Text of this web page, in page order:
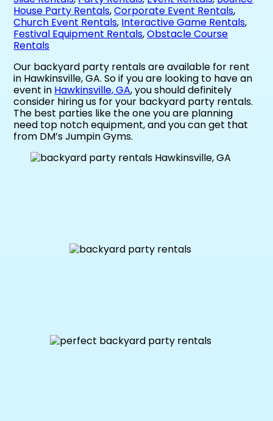
House Party Rentals,Corporate Event Rentals,
Church Event Rentals, Interactive Game Rentals,
Festival Equipment Rentals,Obstacle Course
Rentals
Our backyard party rentals are available for rent
in Hawkinsville, GA. So if you are looking to have an
event in Hawkinsville, GA, you should definitely
consider hiring us for your backyard party rentals.
The best parties like the one you are planning
need top notch equipment, and you can get that
from DM’s Jumpin Gyms.